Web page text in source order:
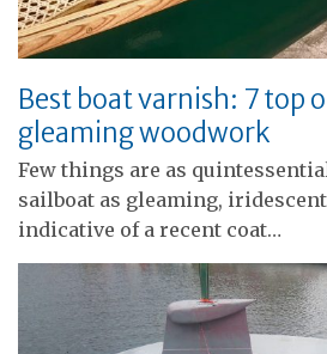
Best boat varnish: 7 top
gleaming woodwork
Few things are as
sailboat as gleaming,
indicative of a recent coat…